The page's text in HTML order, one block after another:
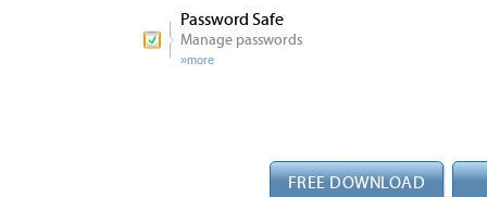
Password Safe
Manage passwords
more
FREE DOWNLOAD